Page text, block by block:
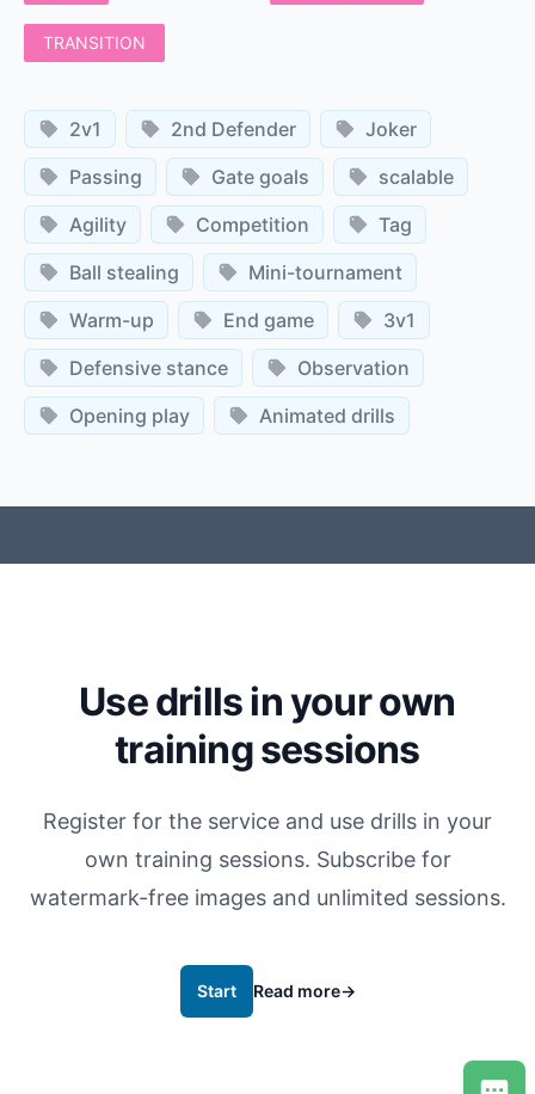
TRANSITION
2v1 2nd Defender
Joker
Passing
Gate goals
scalable
Agility
Competition
Tag
Ball stealing
Mini-tournament
Warm-up
End game
3v1
Defensive stance
Observation
Opening play
Animated drills
Use drills in your own
training sessions
Register for the service and use drills in your
own training sessions. Subscribe for
watermark-free images and unlimited sessions.
Start Read more→